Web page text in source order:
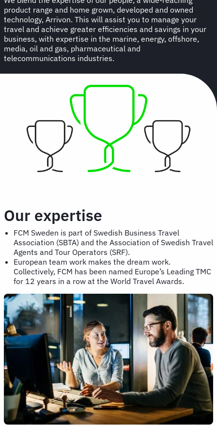
product range and home grown, developed and owned
technology, Arrivon. This will assist you to manage your
travel and achieve greater efficiencies and savings in your
business, with expertise in the marine, energy, offshore,
media, oil and gas, pharmaceutical and
telecommunications industries.
Our expertise
FCM Sweden is part of Swedish Business Travel
Association (SBTA) and the Association of Swedish Travel
Agents and Tour Operators (SRF).
European team work makes the dream work.
Collectively, FCM has been named Europe’s Leading TMC
for 12 years in a row at the World Travel Awards.